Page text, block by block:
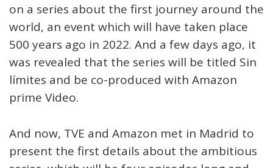
on a series about the first journey around the
world, an event which will have taken place
500 years ago in 2022. And a few days ago, it
was revealed that the series will be titled Sin
límites and be co-produced with Amazon
prime Video.
And now, TVE and Amazon met in Madrid to
present the first details about the ambitious